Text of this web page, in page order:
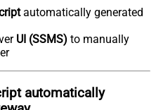
automatically generated
UI (SSMS) to manually
automatically